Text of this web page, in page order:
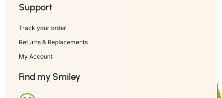
Support
Track your order
Returns & Replacements
My Account
Find my Smiley